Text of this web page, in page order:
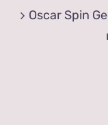
Oscar Spin